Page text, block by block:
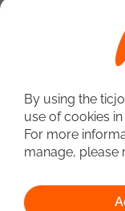
By using the
use of cookies
For more
manage, please